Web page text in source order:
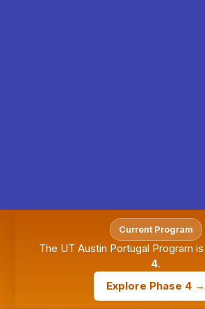
Current Program
The UT Austin Portugal Program
4.
Explore Phase 4 →